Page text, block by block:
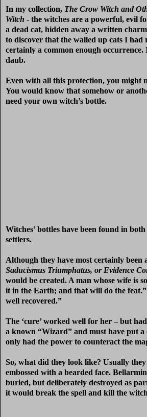
In my collection, The Crow Witch and
Witch - the witches are a powerful, evil
a dead cat, hidden away a written
to discover that the walled up cats I had
certainly a common enough
daub.
Even with all this protection, you might
You would know that somehow or
need your own witch’s bottle.
Witches’ bottles have been found in
settlers.
Although they have most certainly been
Saducismus Triumphatus, or Evidence
would be created. A man whose wife is
it in the Earth; and that will do the
well recovered.”
The ‘cure’ worked well for her – but
a known “Wizard” and must have put a
only had the power to counteract the
So, what did they look like? Usually
embossed with a bearded face.
buried, but deliberately destroyed as
it would break the spell and kill the